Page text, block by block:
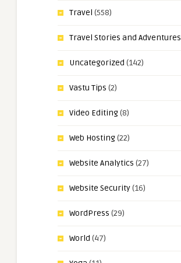
Travel (558)
Travel Stories and Adventures
Uncategorized (142)
Vastu Tips (2)
Video Editing(8)
Web Hosting(22)
Website Analytics (27)
Website Security(16)
WordPress (29)
World (47)